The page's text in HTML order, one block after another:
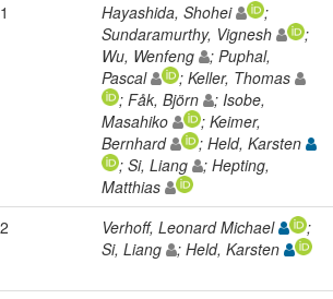
1 Hayashida, Shohei
;
Sundaramurthy, Vignesh
;
Wu, Wenfeng
; Puphal,
Pascal
; Keller, Thomas
; Fåk, Björn
; Isobe,
Masahiko
; Keimer,
Bernhard
; Held, Karsten
; Si, Liang
; Hepting,
Matthias
2 Verhoff, Leonard Michael
;
Si, Liang
; Held, Karsten